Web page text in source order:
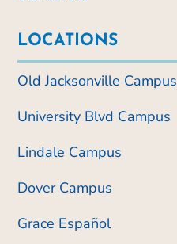
LOCATIONS
Old Jacksonville Campus
University Blvd Campus
Lindale Campus
Dover Campus
Grace Español